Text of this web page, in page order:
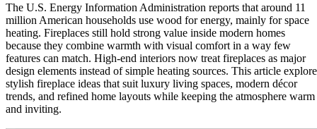
The U.S. Energy Information Administration reports that around 11
million American households use wood for energy, mainly for space
heating. Fireplaces still hold strong value inside modern homes
because they combine warmth with visual comfort in a way few
features can match. High-end interiors now treat fireplaces as major
design elements instead of simple heating sources. This article
stylish fireplace ideas that suit luxury living spaces, modern décor
trends, and refined home layouts while keeping the atmosphere warm
and inviting.